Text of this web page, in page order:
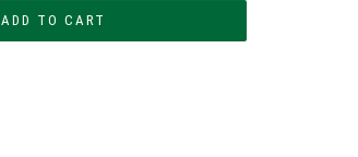
ADD TO CART